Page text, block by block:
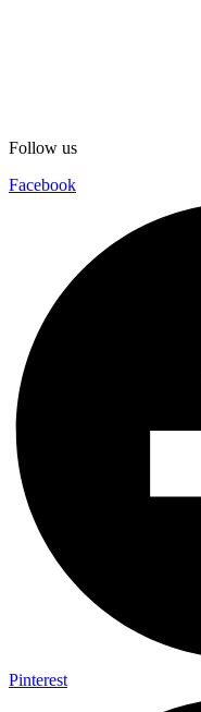
Follow us
Facebook
Pinterest